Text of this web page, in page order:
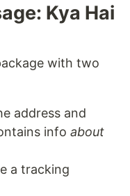
Kya Hai
with two
address and
info about
a tracking